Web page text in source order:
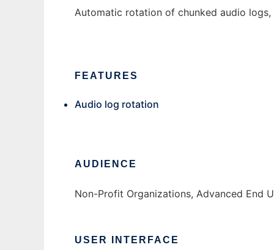
Automatic rotation of chunked audio
FEATURES
Audio log rotation
AUDIENCE
Non-Profit Organizations, Advanced End
USER INTERFACE